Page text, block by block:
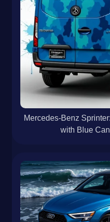
Mercedes-Benz
with Blue